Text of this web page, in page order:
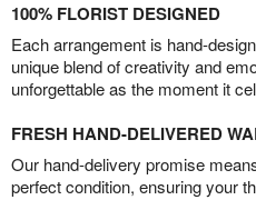
100% FLORIST DESIGNED
Each arrangement is hand-
unique blend of creativity and
unforgettable as the moment it
FRESH HAND-DELIVERED
Our hand-delivery promise
perfect condition, ensuring your